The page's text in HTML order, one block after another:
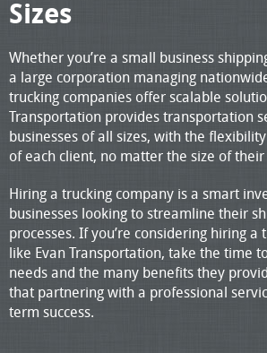
Sizes
Whether you’re a small business
a large corporation managing
trucking companies offer scalable
Transportation provides transportation
businesses of all sizes, with the
of each client, no matter the size of
Hiring a trucking company is a smart
businesses looking to streamline their
processes. If you’re considering hiring a
like Evan Transportation, take the time
needs and the many benefits they
that partnering with a professional
term success.